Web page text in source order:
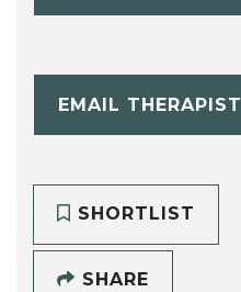
EMAIL THERAPIST
SHORTLIST
SHARE